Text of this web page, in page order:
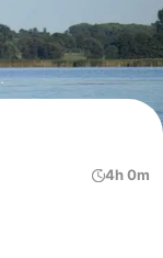
4h 0m